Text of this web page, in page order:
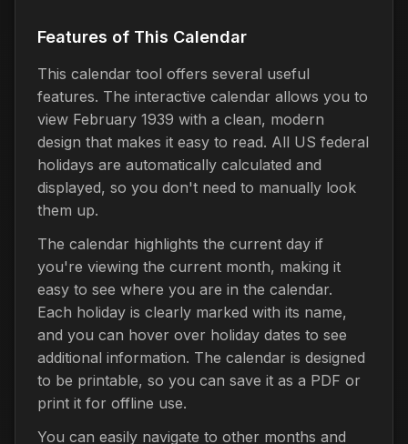
Features of This Calendar
This calendar tool offers several useful
features. The interactive calendar allows you to
view February 1939 with a clean, modern
design that makes it easy to read. All US federal
holidays are automatically calculated and
displayed, so you don't need to manually look
them up.
The calendar highlights the current day if
you're viewing the current month, making it
easy to see where you are in the calendar.
Each holiday is clearly marked with its name,
and you can hover over holiday dates to see
additional information. The calendar is designed
to be printable, so you can save it as a PDF or
print it for offline use.
You can easily navigate to other months and